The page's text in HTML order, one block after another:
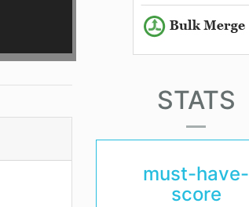
STATS
must-have-
score